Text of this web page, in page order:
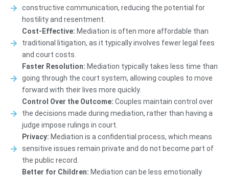
constructive communication, reducing the potential for
hostility and resentment.
Cost-Effective: Mediation is often more affordable than
traditional litigation, as it typically involves fewer legal fees
and court costs.
Faster Resolution: Mediation typically takes less time than
going through the court system, allowing couples to move
forward with their lives more quickly.
Control Over the Outcome: Couples maintain control over
the decisions made during mediation, rather than having a
judge impose rulings in court.
Privacy: Mediation is a confidential process, which means
sensitive issues remain private and do not become part of
the public record.
Better for Children: Mediation can be less emotionally